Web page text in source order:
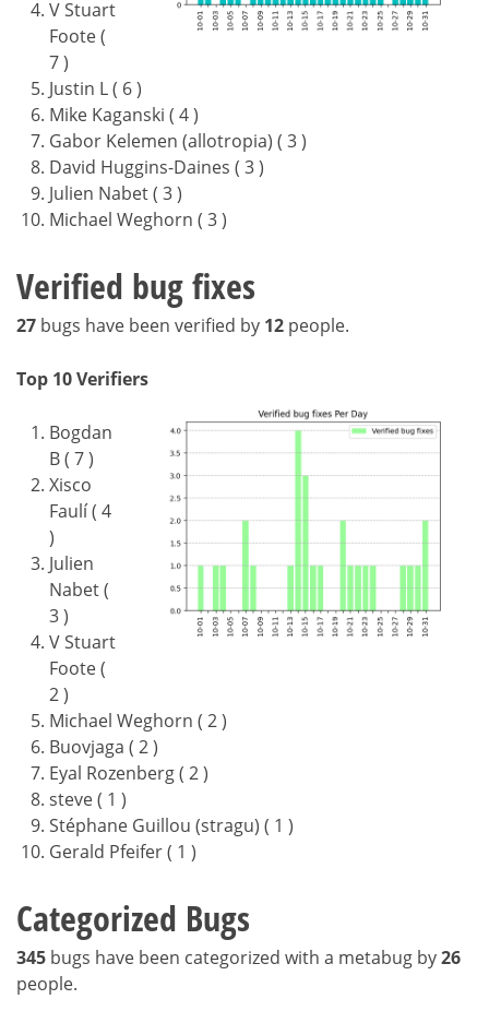
V Stuart
Foote (
7 )
Justin L ( 6 )
Mike Kaganski ( 4 )
Gabor Kelemen (allotropia) ( 3 )
David Huggins-Daines ( 3 )
Julien Nabet ( 3 )
Michael Weghorn ( 3 )
Verified bug fixes
27 bugs have been verified by 12 people.
Top 10 Verifiers
Bogdan
B ( 7 )
Xisco
Faulí ( 4
)
Julien
Nabet (
3 )
V Stuart
Foote (
2 )
Michael Weghorn ( 2 )
Buovjaga ( 2 )
Eyal Rozenberg ( 2 )
steve ( 1 )
Stéphane Guillou (stragu) ( 1 )
Gerald Pfeifer ( 1 )
Categorized Bugs
345 bugs have been categorized with a metabug by26
people.